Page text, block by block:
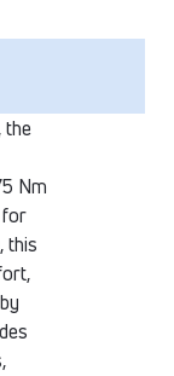
the
Nm
for
this